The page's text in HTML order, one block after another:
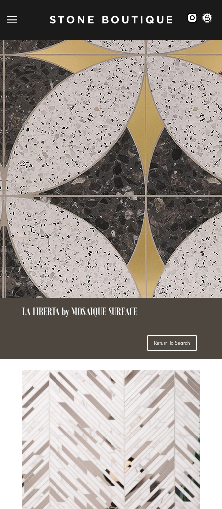
LA LIBERTÀ by MOSAIQUE SURFACE
Return To Search